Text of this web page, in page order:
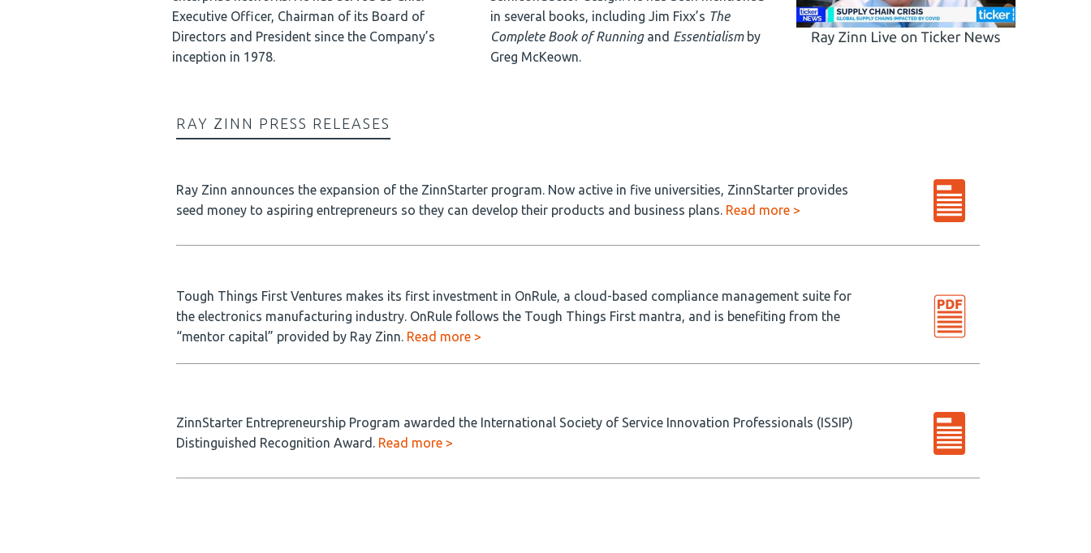
Executive Officer, Chairman of its Board of
Directors and President since the Company’s
inception in 1978.
in several books, including Jim Fixx’s The
Complete Book of Runningand Essentialismby
Greg McKeown.
RAY ZINN PRESS RELEASES
Ray Zinn announces the expansion of the ZinnStarter program. Now active in five universities, ZinnStarter provides
seed money to aspiring entrepreneurs so they can develop their products and business plans. Read more >
Tough Things First Ventures makes its first investment in OnRule, a cloud-based compliance management suite for
the electronics manufacturing industry. OnRule follows the Tough Things First mantra, and is benefiting from the
“mentor capital” provided by Ray Zinn. Read more >
ZinnStarter Entrepreneurship Program awarded the International Society of Service Innovation Professionals (ISSIP)
Distinguished Recognition Award. Read more >